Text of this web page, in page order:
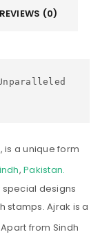
REVIEWS (0)
, is a unique form
, Pakistan.
special designs
stamps. Ajrak is a
Apart from Sindh